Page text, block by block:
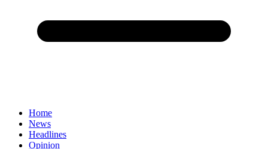
Home
News
Headlines
Opinion